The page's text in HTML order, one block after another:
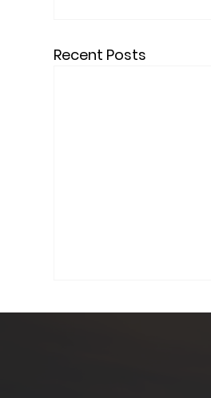
Recent Posts